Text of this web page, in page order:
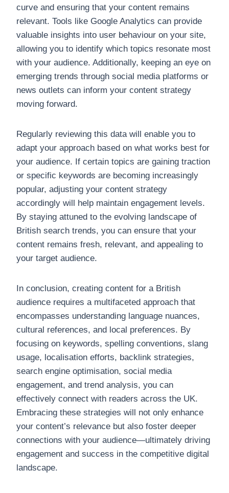
curve and ensuring that your content remains
relevant. Tools like Google Analytics can provide
valuable insights into user behaviour on your site,
allowing you to identify which topics resonate most
with your audience. Additionally, keeping an eye on
emerging trends through social media platforms or
news outlets can inform your content strategy
moving forward.
Regularly reviewing this data will enable you to
adapt your approach based on what works best for
your audience. If certain topics are gaining traction
or specific keywords are becoming increasingly
popular, adjusting your content strategy
accordingly will help maintain engagement levels.
By staying attuned to the evolving landscape of
British search trends, you can ensure that your
content remains fresh, relevant, and appealing to
your target audience.
In conclusion, creating content for a British
audience requires a multifaceted approach that
encompasses understanding language nuances,
cultural references, and local preferences. By
focusing on keywords, spelling conventions, slang
usage, localisation efforts, backlink strategies,
search engine optimisation, social media
engagement, and trend analysis, you can
effectively connect with readers across the UK.
Embracing these strategies will not only enhance
your content’s relevance but also foster deeper
connections with your audience—ultimately driving
engagement and success in the competitive digital
landscape.